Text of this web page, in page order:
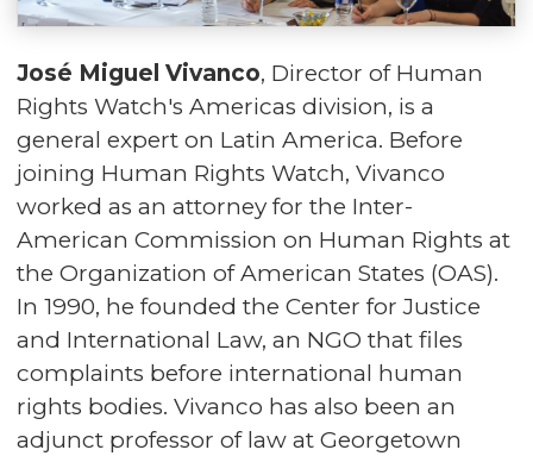
José Miguel Vivanco, Director of Human
Rights Watch's Americas division, is a
general expert on Latin America. Before
joining Human Rights Watch, Vivanco
worked as an attorney for the Inter-
American Commission on Human Rights at
the Organization of American States (OAS).
In 1990, he founded the Center for Justice
and International Law, an NGO that files
complaints before international human
rights bodies. Vivanco has also been an
adjunct professor of law at Georgetown